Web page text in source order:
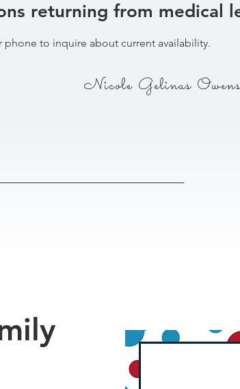
returning from medical
phone to inquire about current availability.
Nicole Gelinas